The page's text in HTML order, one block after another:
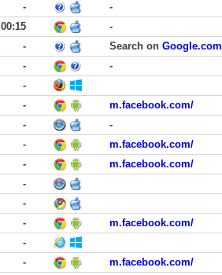
-
-
00:15
-
- Search on Google.com
-
-
-
-
m.facebook.com/
-
-
-
m.facebook.com/
-
m.facebook.com/
-
-
-
m.facebook.com/
-
-
m.facebook.com/